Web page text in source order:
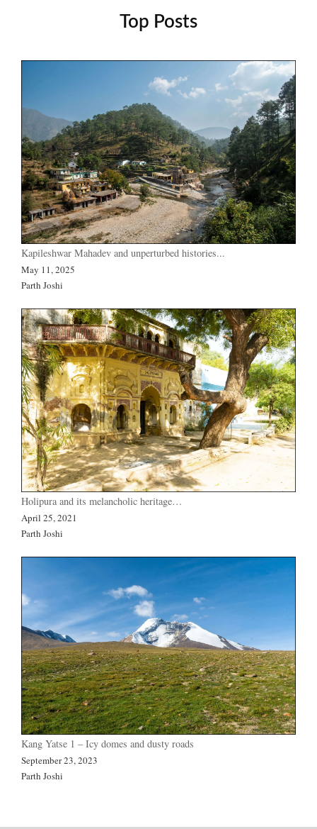
Top Posts
Kapileshwar Mahadev and unperturbed histories...
May 11, 2025
Parth Joshi
Holipura and its melancholic heritage…
April 25, 2021
Parth Joshi
Kang Yatse 1 – Icy domes and dusty roads
September 23, 2023
Parth Joshi